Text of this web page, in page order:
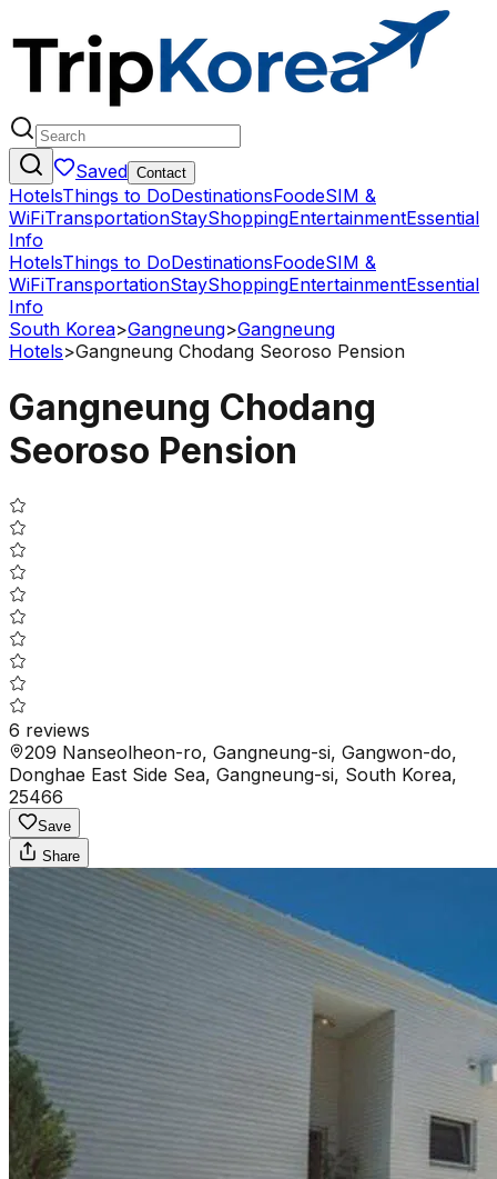
Saved Contact
HotelsThings to DoDestinationsFoodeSIM &
WiFiTransportationStayShoppingEntertainmentEssential
Info
HotelsThings to DoDestinationsFoodeSIM &
WiFiTransportationStayShoppingEntertainmentEssential
Info
South Korea>Gangneung>Gangneung
Hotels>Gangneung Chodang Seoroso Pension
Gangneung Chodang
Seoroso Pension
6 reviews
209 Nanseolheon-ro, Gangneung-si, Gangwon-do,
Donghae East Side Sea, Gangneung-si, South Korea,
25466
Save
Share